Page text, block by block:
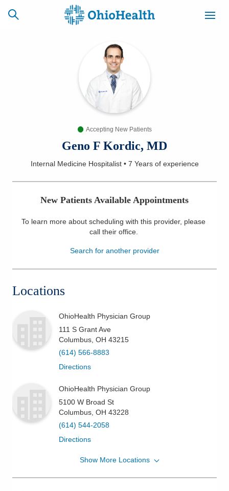
CAREERS
NEWSLETTER
Find a Doctor
Services
Health & Wellness
Accepting New Patients
Geno F Kordic, MD
Internal Medicine Hospitalist• 7 Yearsof experience
New Patients Available Appointments
To learn more about scheduling with this provider, please
call their office.
Search for another provider
Locations
OhioHealth Physician Group
111 S Grant Ave
Columbus OH 43215
(614) 566-8883
Directions
OhioHealth Physician Group
5100 W Broad St
Columbus OH 43228
(614) 544-2058
Directions
OhioHealth Physician Group
Show More Locations